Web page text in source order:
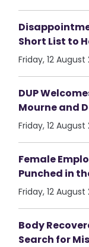
Short List to
Friday, 12 August
DUP
Mourne and
Friday, 12 August
Female
Punched in
Friday, 12 August
Body
Search for